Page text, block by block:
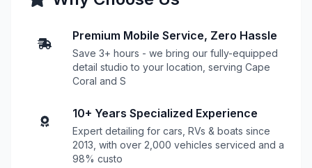
Premium Mobile Service, Zero Hassle
Save 3+ hours - we bring our fully-equipped
detail studio to your location, serving Cape
Coral and S
10+ Years Specialized Experience
Expert detailing for cars, RVs & boats since
2013, with over 2,000 vehicles serviced and a
98% custo